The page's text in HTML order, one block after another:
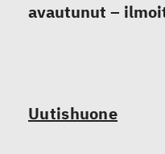
avautunut –
Uutishuone